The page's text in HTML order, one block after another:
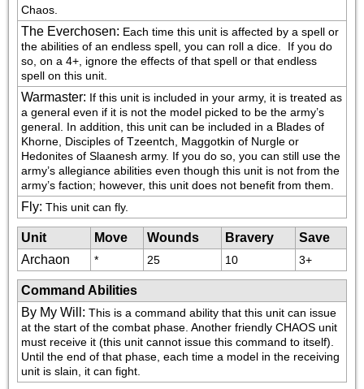
Chaos.
The Everchosen: Each time this unit is affected by a spell or
the abilities of an endless spell, you can roll a dice.  If you do
so, on a 4+, ignore the effects of that spell or that endless
spell on this unit.
Warmaster: If this unit is included in your army, it is treated as
a general even if it is not the model picked to be the army’s
general. In addition, this unit can be included in a Blades of
Khorne, Disciples of Tzeentch, Maggotkin of Nurgle or
Hedonites of Slaanesh army. If you do so, you can still use the
army’s allegiance abilities even though this unit is not from the
army’s faction; however, this unit does not benefit from them.
Fly: This unit can fly.
Unit Move Wounds Bravery
Save
Archaon
* 25 10 3+
Command Abilities
By My Will : This is a command ability that this unit can issue
at the start of the combat phase. Another friendly CHAOS unit
must receive it (this unit cannot issue this command to itself).
Until the end of that phase, each time a model in the receiving
unit is slain, it can fight.